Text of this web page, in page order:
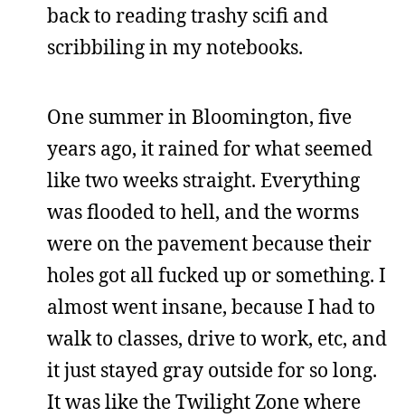
back to reading trashy scifi and
scribbiling in my notebooks.
One summer in Bloomington, five
years ago, it rained for what seemed
like two weeks straight. Everything
was flooded to hell, and the worms
were on the pavement because their
holes got all fucked up or something. I
almost went insane, because I had to
walk to classes, drive to work, etc, and
it just stayed gray outside for so long.
It was like the Twilight Zone where